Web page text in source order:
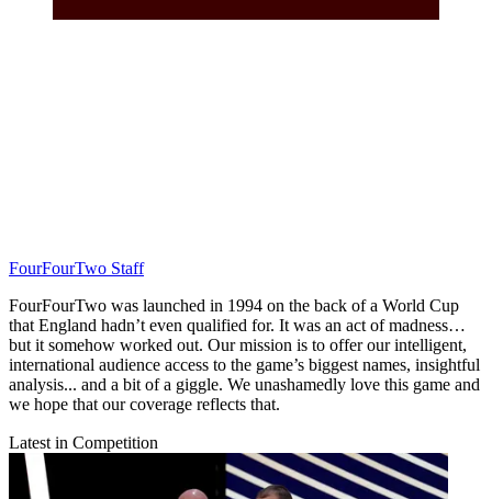
FourFourTwo Staff
FourFourTwo was launched in 1994 on the back of a World Cup
that England hadn’t even qualified for. It was an act of madness…
but it somehow worked out. Our mission is to offer our intelligent,
international audience access to the game’s biggest names, insightful
analysis... and a bit of a giggle. We unashamedly love this game and
we hope that our coverage reflects that.
Latest in Competition